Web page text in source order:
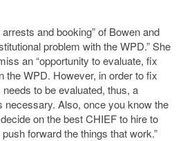
and booking” of Bowen and
problem with the WPD.” She
an “opportunity to evaluate, fix
the WPD. However, in order to fix
to be evaluated, thus, a
necessary. Also, once you know the
on the best CHIEF to hire to
forward the things that work.”